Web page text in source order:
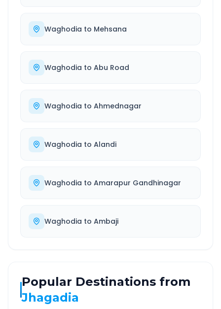
Waghodia to Mehsana
Waghodia to Abu Road
Waghodia to Ahmednagar
Waghodia to Alandi
Waghodia to Amarapur Gandhinagar
Waghodia to Ambaji
Popular Destinations from
Jhagadia